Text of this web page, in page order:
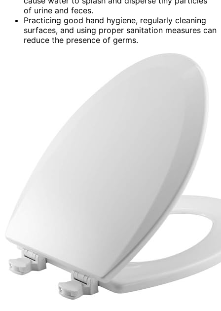
of urine and feces.
Practicing good hand hygiene, regularly cleaning
surfaces, and using proper sanitation measures can
reduce the presence of germs.